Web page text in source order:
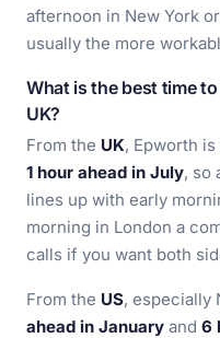
afternoon in New York
usually the more
What is the best time
UK?
From the UK, Epworth is
1 hour ahead in July, so
lines up with early
morning in London a
calls if you want both
From the US, especially
ahead in January and 6